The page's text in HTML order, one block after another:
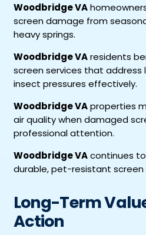
Woodbridge VA
screen damage from
heavy springs.
Woodbridge VAresidents
screen services that address
insect pressures effectively.
Woodbridge VAproperties
air quality when damaged
professional attention.
Woodbridge VAcontinues
durable, pet-resistant screen
Long-Term
Action